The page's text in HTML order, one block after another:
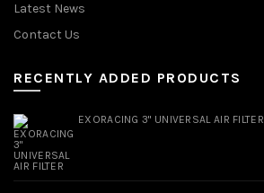
Latest News
Contact Us
RECENTLY ADDED PRODUCTS
EXORACING 3" UNIVERSAL AIR FILTER